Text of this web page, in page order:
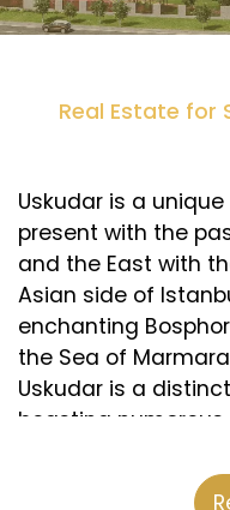
Real Estate for
Uskudar is a
present with the
and the East with
Asian side of
enchanting
the Sea of
Uskudar is a
boasting
Mosque, Maiden’s